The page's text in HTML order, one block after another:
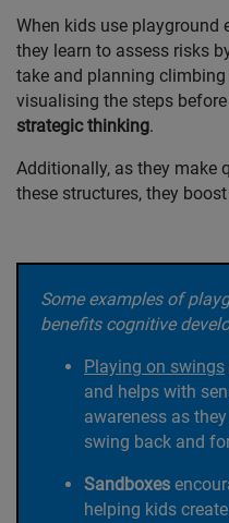
When kids use
they learn to assess risks
take and planning
visualising the steps
strategic thinking.
Additionally, as they make
these structures, they
Some examples of
benefits cognitive
Playing on swings
and helps with
awareness as
swing back and
Sandboxes
helping kids